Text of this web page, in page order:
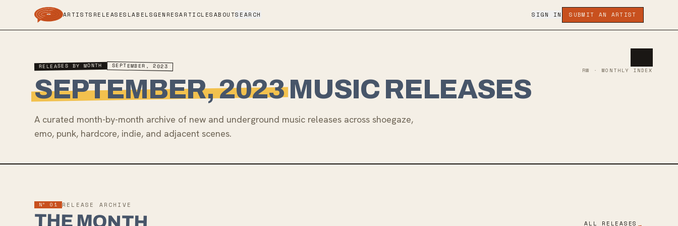
ARTISTS RELEASES LABELSGENRESARTICLESABOUTSEARCH SIGN IN SUBMIT AN ARTIST
RW · MONTHLY INDEX
RELEASES BY MONTH SEPTEMBER, 2023
SEPTEMBER, 2023MUSIC RELEASES
A curated month-by-month archive of new and underground music releases across shoegaze,
emo, punk, hardcore, indie, and adjacent scenes.
Nº 01 RELEASE ARCHIVE
THE MONTH ALL RELEASES